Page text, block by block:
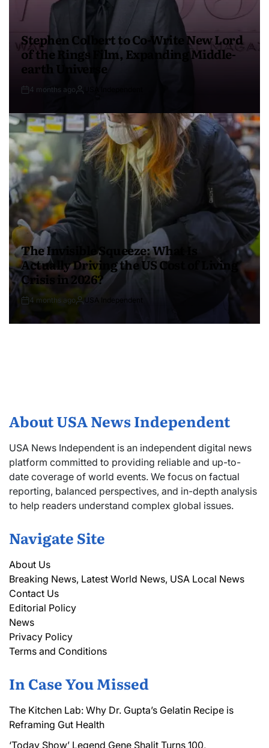
Stephen Colbert to Co-Write New Lord
of the Rings Film, Expanding Middle-
earth Universe
4 months ago
The Invisible Squeeze: What Is
Actually Driving the US Cost of Living
Crisis in 2026?
4 months ago USA Independent
About USA News Independent
USA News Independent is an independent digital news
platform committed to providing reliable and up-to-
date coverage of world events. We focus on factual
reporting, balanced perspectives, and in-depth analysis
to help readers understand complex global issues.
Navigate Site
About Us
Breaking News, Latest World News, USA Local News
Contact Us
Editorial Policy
News
Privacy Policy
Terms and Conditions
In Case You Missed
The Kitchen Lab: Why Dr. Gupta’s Gelatin Recipe is
Reframing Gut Health
‘Today Show’ Legend Gene Shalit Turns 100,